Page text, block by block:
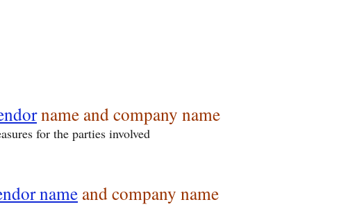
name and company name
for the parties involved
name and company name